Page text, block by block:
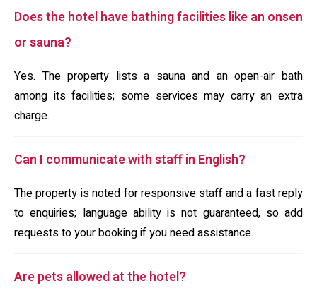
Does the hotel have bathing facilities like an onsen
or sauna?
Yes. The property lists a sauna and an open-air bath
among its facilities; some services may carry an extra
charge.
Can I communicate with staff in English?
The property is noted for responsive staff and a fast reply
to enquiries; language ability is not guaranteed, so add
requests to your booking if you need assistance.
Are pets allowed at the hotel?